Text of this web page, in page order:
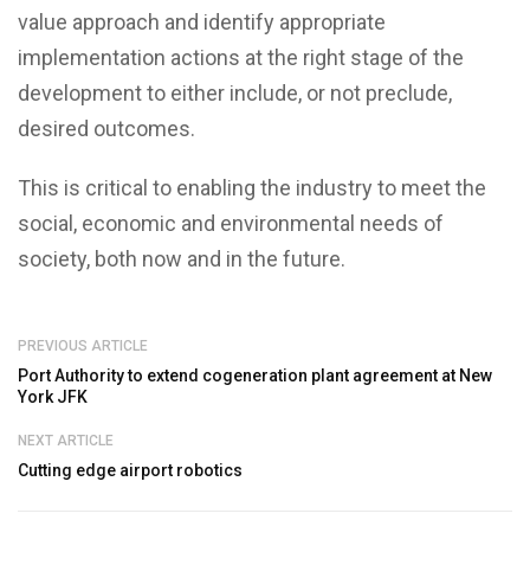
value approach and identify appropriate
implementation actions at the right stage of the
development to either include, or not preclude,
desired outcomes.
This is critical to enabling the industry to meet the
social, economic and environmental needs of
society, both now and in the future.
PREVIOUS ARTICLE
Port Authority to extend cogeneration plant agreement at New
York JFK
NEXT ARTICLE
Cutting edge airport robotics